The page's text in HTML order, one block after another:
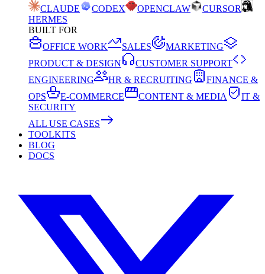
CLAUDE
CODEX OPENCLAW
CURSOR
HERMES
BUILT FOR
OFFICE WORK
SALES
MARKETING
PRODUCT & DESIGN
CUSTOMER SUPPORT
ENGINEERING
HR & RECRUITING
FINANCE &
OPS
E-COMMERCE CONTENT & MEDIA
IT &
SECURITY
ALL USE CASES
TOOLKITS
BLOG
DOCS